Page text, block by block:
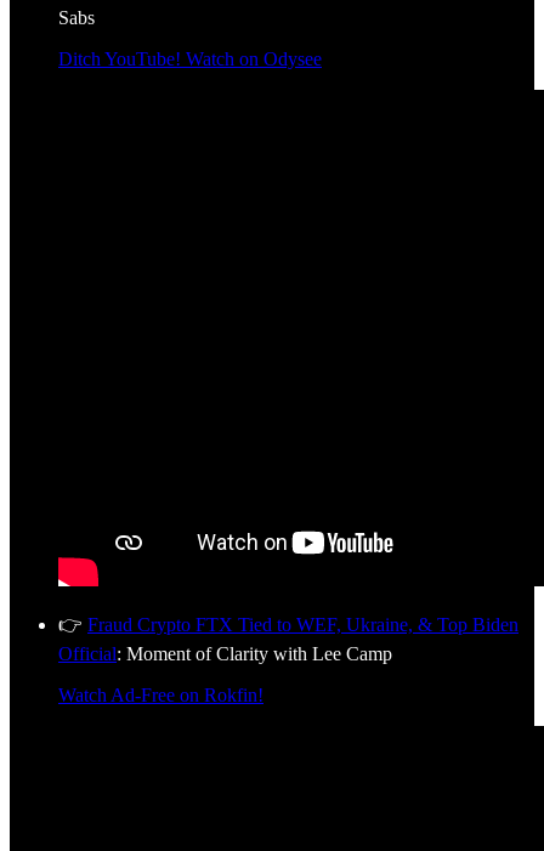
Sabs
Ditch YouTube! Watch on Odysee
👉 Fraud Crypto FTX Tied to WEF, Ukraine, & Top Biden
Official: Moment of Clarity with Lee Camp
Watch Ad-Free on Rokfin!